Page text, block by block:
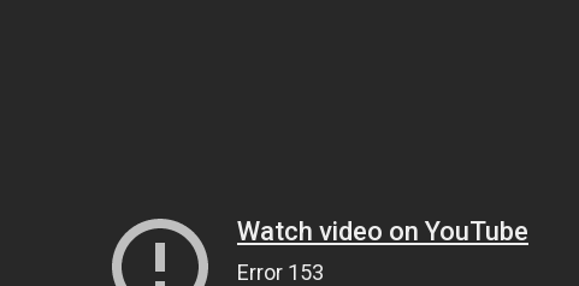
Watch video on YouTube
Error 153